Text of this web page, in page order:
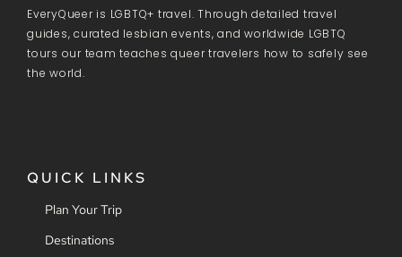
EveryQueer is LGBTQ+ travel. Through detailed travel
guides, curated lesbian events, and worldwide LGBTQ
tours our team teaches queer travelers how to safely see
the world.
QUICK LINKS
Plan Your Trip
Destinations